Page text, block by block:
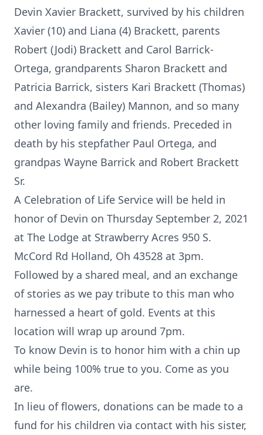
Devin Xavier Brackett, survived by his children
Xavier (10) and Liana (4) Brackett, parents
Robert (Jodi) Brackett and Carol Barrick-
Ortega, grandparents Sharon Brackett and
Patricia Barrick, sisters Kari Brackett (Thomas)
and Alexandra (Bailey) Mannon, and so many
other loving family and friends. Preceded in
death by his stepfather Paul Ortega, and
grandpas Wayne Barrick and Robert Brackett
Sr.
A Celebration of Life Service will be held in
honor of Devin on Thursday September 2, 2021
at The Lodge at Strawberry Acres 950 S.
McCord Rd Holland, Oh 43528 at 3pm.
Followed by a shared meal, and an exchange
of stories as we pay tribute to this man who
harnessed a heart of gold. Events at this
location will wrap up around 7pm.
To know Devin is to honor him with a chin up
while being 100% true to you. Come as you
are.
In lieu of flowers, donations can be made to a
fund for his children via contact with his sister,